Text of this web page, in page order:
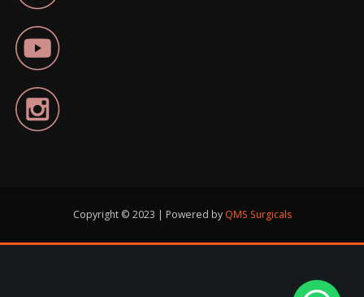
Copyright © 2023 | Powered by QMS Surgicals